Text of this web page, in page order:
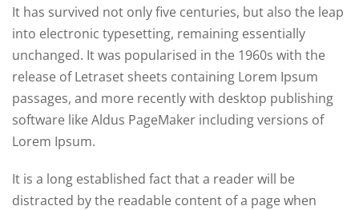
It has survived not only five centuries, but also the leap
into electronic typesetting, remaining essentially
unchanged. It was popularised in the 1960s with the
release of Letraset sheets containing Lorem Ipsum
passages, and more recently with desktop publishing
software like Aldus PageMaker including versions of
Lorem Ipsum.
It is a long established fact that a reader will be
distracted by the readable content of a page when